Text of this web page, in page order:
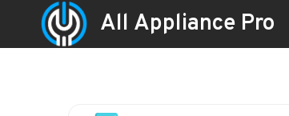
All Appliance Pro